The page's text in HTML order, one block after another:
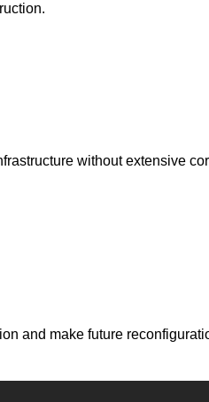
without extensive
and make future